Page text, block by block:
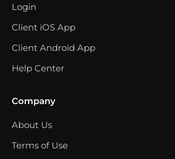
Login
Client iOS App
Client Android App
Help Center
Company
About Us
Terms of Use